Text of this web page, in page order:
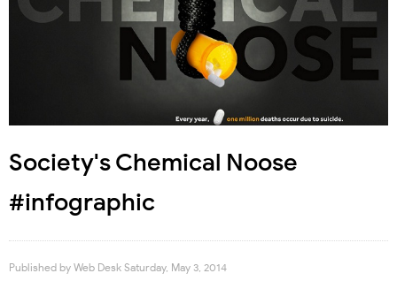
Society's Chemical Noose
#infographic
Published by Web Desk Saturday, May 3, 2014